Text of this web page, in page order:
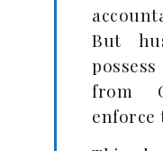
But
from
enforce